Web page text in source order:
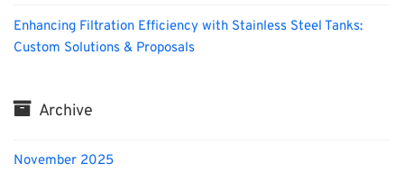
Enhancing Filtration Efficiency with Stainless Steel Tanks:
Custom Solutions & Proposals
Archive
November 2025